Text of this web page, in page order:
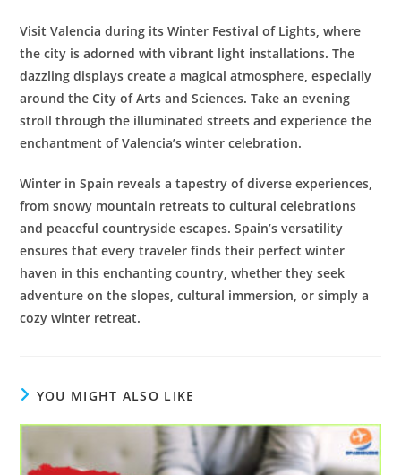
Visit Valencia during its Winter Festival of Lights, where
the city is adorned with vibrant light installations. The
dazzling displays create a magical atmosphere, especially
around the City of Arts and Sciences. Take an evening
stroll through the illuminated streets and experience the
enchantment of Valencia’s winter celebration.
Winter in Spain reveals a tapestry of diverse experiences,
from snowy mountain retreats to cultural celebrations
and peaceful countryside escapes. Spain’s versatility
ensures that every traveler finds their perfect winter
haven in this enchanting country, whether they seek
adventure on the slopes, cultural immersion, or simply a
cozy winter retreat.
YOU MIGHT ALSO LIKE